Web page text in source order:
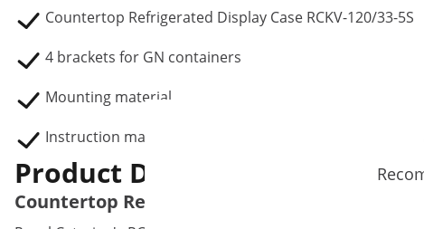
Countertop Refrigerated Display Case RCKV-120/33-5S
4 brackets for GN containers
Mounting material
Instruction manual
Product Description
Countertop Refrigerated Display Case - 120 x